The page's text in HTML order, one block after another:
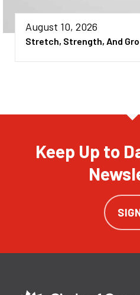
August 10, 2026
Stretch, Strength, And
Keep Up to